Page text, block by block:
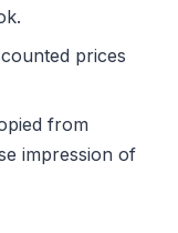
prices
from
impression of